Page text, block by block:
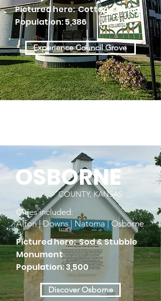
Pictured here: Cottage House
Population: 5,386
Experience Council Grove
OSBORNE
COUNTY, KANSAS
Pictured here: Sod & Stubble
Monument
Population: 3,500
Cities included:
Alton | Downs | Natoma | Osborne
Discover Osborne